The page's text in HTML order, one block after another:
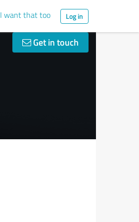
I want that too Log in
Get in touch